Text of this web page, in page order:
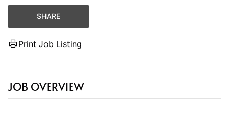
SHARE
Print Job Listing
JOB OVERVIEW